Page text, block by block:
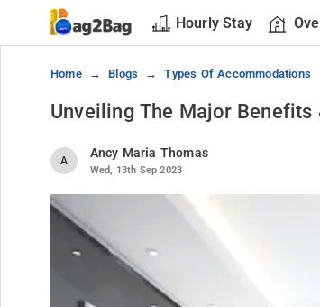
Hourly Stay
Home Blogs Types Of Accommodations
Unveiling The Major
A
Ancy Maria Thomas
Wed, 13th Sep 2023